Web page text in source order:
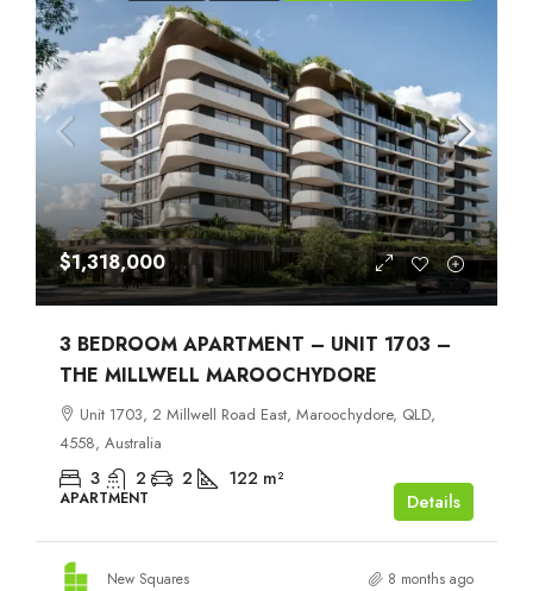
$1,318,000
3 BEDROOM APARTMENT – UNIT 1703 –
THE MILLWELL MAROOCHYDORE
Unit 1703, 2 Millwell Road East, Maroochydore, QLD,
4558, Australia
3 2 2 122 m²
APARTMENT Details
New Squares 8 months ago